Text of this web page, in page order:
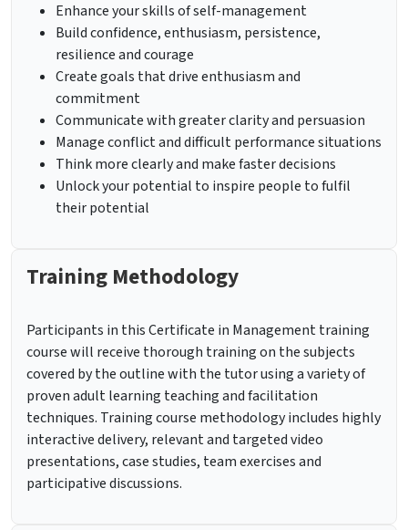
Enhance your skills of self-management
Build confidence, enthusiasm, persistence,
resilience and courage
Create goals that drive enthusiasm and
commitment
Communicate with greater clarity and persuasion
Manage conflict and difficult performance situations
Think more clearly and make faster decisions
Unlock your potential to inspire people to fulfil
their potential
Training Methodology
Participants in this Certificate in Management training
course will receive thorough training on the subjects
covered by the outline with the tutor using a variety of
proven adult learning teaching and facilitation
techniques. Training course methodology includes highly
interactive delivery, relevant and targeted video
presentations, case studies, team exercises and
participative discussions.